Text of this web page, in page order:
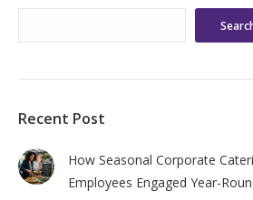
Recent Post
How Seasonal Corporate
Employees Engaged Year-